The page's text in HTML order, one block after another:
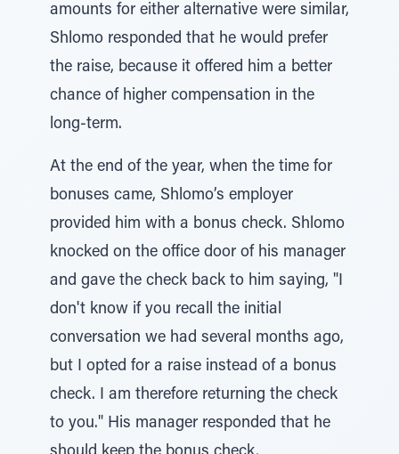
amounts for either alternative were similar,
Shlomo responded that he would prefer
the raise, because it offered him a better
chance of higher compensation in the
long-term.
At the end of the year, when the time for
bonuses came, Shlomo’s employer
provided him with a bonus check. Shlomo
knocked on the office door of his manager
and gave the check back to him saying, "I
don't know if you recall the initial
conversation we had several months ago,
but I opted for a raise instead of a bonus
check. I am therefore returning the check
to you." His manager responded that he